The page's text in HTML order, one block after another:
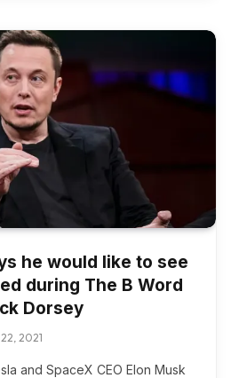
he would like to see
during The B Word
Dorsey
2021
and SpaceX CEO Elon Musk